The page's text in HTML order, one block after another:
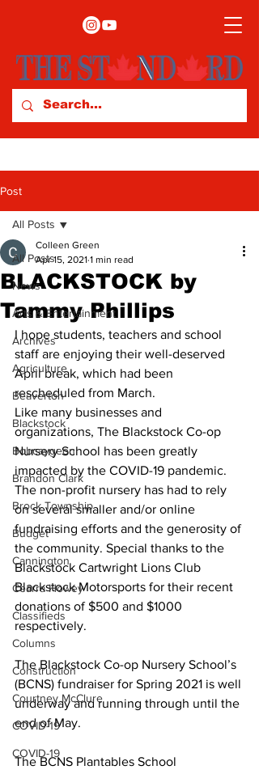
Post
All Posts
News
Arts & Entertainment
Archives
Agriculture
Beaverton
Blackstock
Bobcaygeon
Brandon Clark
Brock Township
Budget
Cannington
Cearra Howey
Classifieds
Columns
Construction
Courtney McClure
COVID-19
COVID-19
All Posts
BLACKSTOCK by
Tammy Phillips
Colleen Green
Apr 15, 2021 1 min read
I hope students, teachers and school
staff are enjoying their well-deserved
April break, which had been
rescheduled from March.
Like many businesses and
organizations, The Blackstock Co-op
Nursery School has been greatly
impacted by the COVID-19 pandemic.
The non-profit nursery has had to rely
on several smaller and/or online
fundraising efforts and the generosity of
the community. Special thanks to the
Blackstock Cartwright Lions Club
Blackstock Motorsports for their recent
donations of $500 and $1000
respectively.
The Blackstock Co-op Nursery School’s
(BCNS) fundraiser for Spring 2021 is well
underway and running through until the
end of May.
The BCNS Plantables School